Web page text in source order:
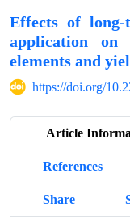
Effects of long-
application on
elements and
https://doi.org/
Article
References
Share